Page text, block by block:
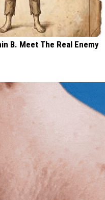
B. Meet The Real Enemy